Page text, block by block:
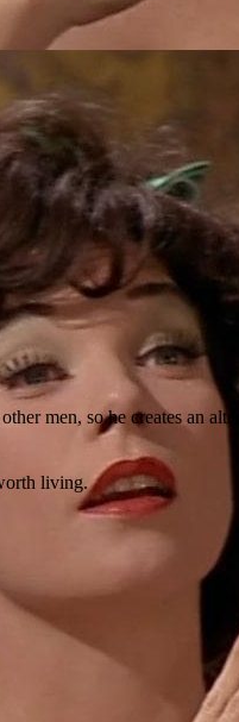
men, so he creates an
living.